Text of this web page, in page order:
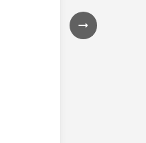
GALLERIES &
EXHIBITIONS
THEATRE &
PERFORMING